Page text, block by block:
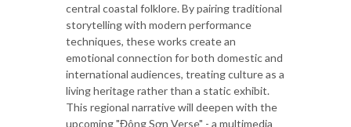
central coastal folklore. By pairing traditional
storytelling with modern performance
techniques, these works create an
emotional connection for both domestic and
international audiences, treating culture as a
living heritage rather than a static exhibit.
This regional narrative will deepen with the
upcoming "Đông Sơn Verse" - a multimedia